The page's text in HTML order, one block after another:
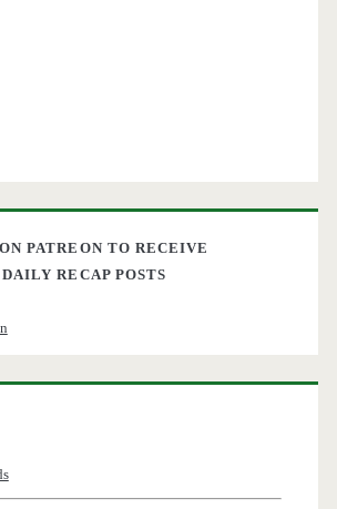
PATREON TO RECEIVE
RECAP POSTS